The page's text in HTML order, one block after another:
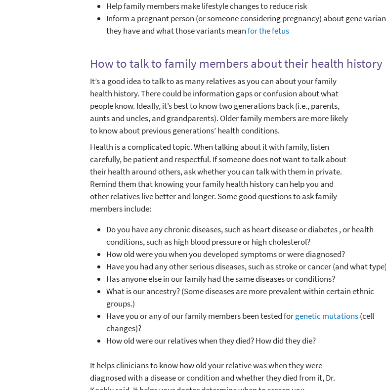
Help family members make lifestyle changes to reduce risk
Inform a pregnant person (or someone considering pregnancy) about gene
they have and what those variants meanfor the fetus
How to talk to family members about their health history
It’s a good idea to talk to as many relatives as you can about your family
health history. There could be information gaps or confusion about what
people know. Ideally, it’s best to know two generations back (i.e., parents,
aunts and uncles, and grandparents). Older family members are more likely
to know about previous generations’ health conditions.
Health is a complicated topic. When talking about it with family, listen
carefully, be patient and respectful. If someone does not want to talk about
their health around others, ask whether you can talk with them in private.
Remind them that knowing your family health history can help you and
other relatives live better and longer. Some good questions to ask family
members include:
Do you have any chronic diseases, such as heart disease or diabetes , or health
conditions, such as high blood pressure or high cholesterol?
How old were you when you developed symptoms or were diagnosed?
Have you had any other serious diseases, such as stroke or cancer (and what
Has anyone else in our family had the same diseases or conditions?
What is our ancestry? (Some diseases are more prevalent within certain ethnic
groups.)
Have you or any of our family members been tested forgenetic mutations(cell
changes)?
How old were our relatives when they died? How did they die?
It helps clinicians to know how old your relative was when they were
diagnosed with a disease or condition and whether they died from it, Dr.